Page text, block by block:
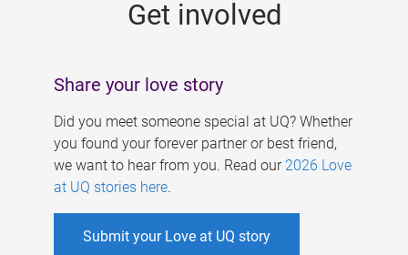
Get involved
Share your love story
Did you meet someone special at UQ? Whether
you found your forever partner or best friend,
we want to hear from you. Read our 2026 Love
at UQ stories here.
Submit your Love at UQ story